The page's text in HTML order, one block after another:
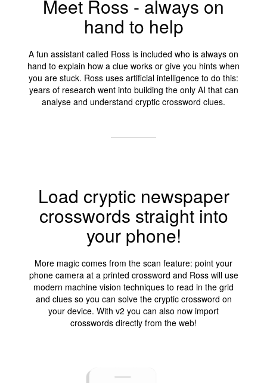
Meet Ross - always on
hand to help
A fun assistant called Ross is included who is always on
hand to explain how a clue works or give you hints when
you are stuck. Ross uses artificial intelligence to do this:
years of research went into building the only AI that can
analyse and understand cryptic crossword clues.
Load cryptic newspaper
crosswords straight into
your phone!
More magic comes from the scan feature: point your
phone camera at a printed crossword and Ross will use
modern machine vision techniques to read in the grid
and clues so you can solve the cryptic crossword on
your device. With v2 you can also now import
crosswords directly from the web!